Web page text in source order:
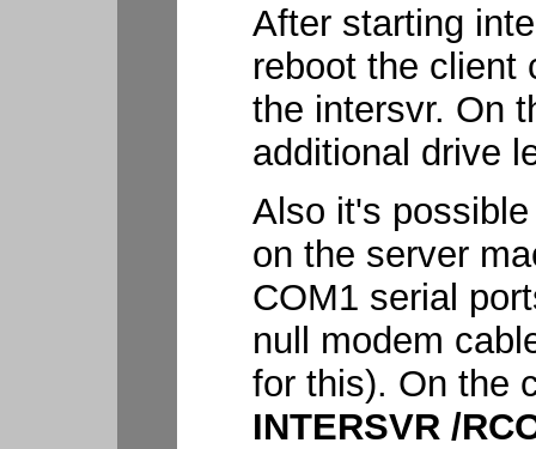
After starting
reboot the client
the intersvr. On
additional drive
Also it's
on the server
COM1 serial
null modem
for this). On the
INTERSVR /